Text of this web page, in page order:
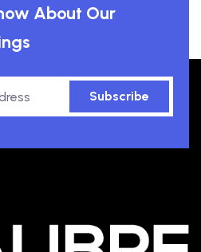
About Our
Subscribe